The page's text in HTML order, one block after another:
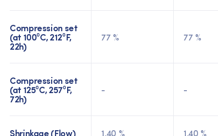
Compression set
(at 100⁰C, 212⁰F,
22h)
77 % 77 %
Compression set
(at 125⁰C, 257⁰F,
72h)
- -
Shrinkage (Flow) 1,40 % 1,40 %